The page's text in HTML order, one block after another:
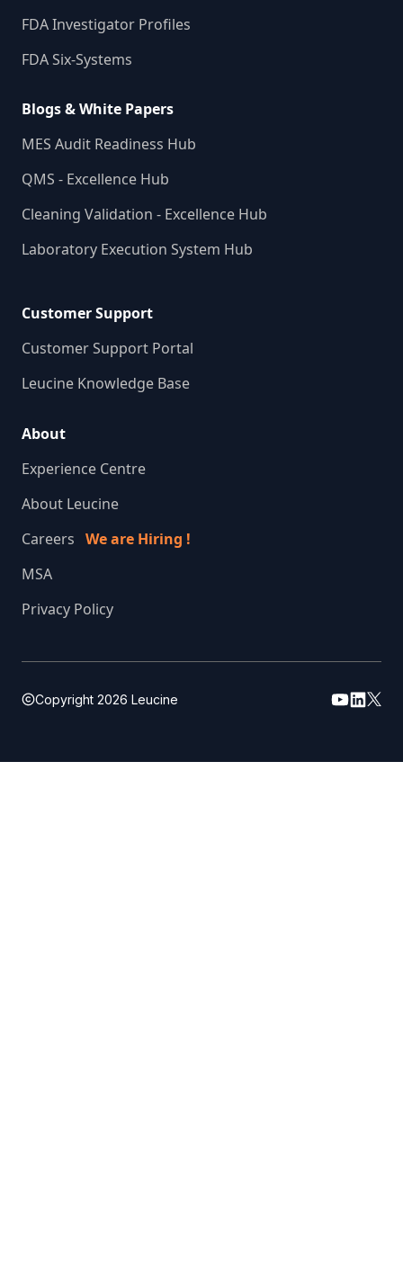
FDA Investigator Profiles
FDA Six-Systems
Blogs & White Papers
MES Audit Readiness Hub
QMS - Excellence Hub
Cleaning Validation - Excellence Hub
Laboratory Execution System Hub
Customer Support
Customer Support Portal
Leucine Knowledge Base
About
Experience Centre
About Leucine
Careers We are Hiring !
MSA
Privacy Policy
Copyright 2026 Leucine